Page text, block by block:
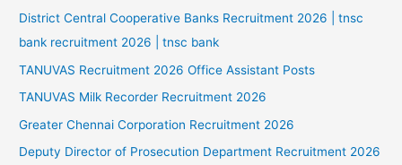
District Central Cooperative Banks Recruitment 2026 | tnsc
bank recruitment 2026 | tnsc bank
TANUVAS Recruitment 2026 Office Assistant Posts
TANUVAS Milk Recorder Recruitment 2026
Greater Chennai Corporation Recruitment 2026
Deputy Director of Prosecution Department Recruitment 2026